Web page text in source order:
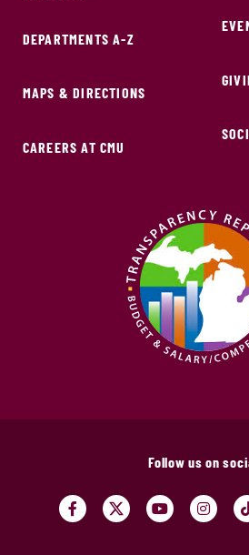
DEPARTMENTS A-Z
MAPS & DIRECTIONS
CAREERS AT CMU
Follow us on